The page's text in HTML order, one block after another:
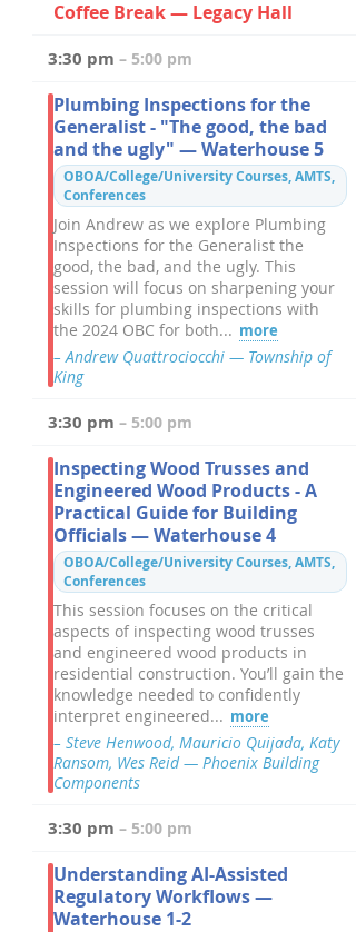
Coffee Break — Legacy Hall
3:30 pm – 5:00 pm
Plumbing Inspections for the
Generalist - "The good, the bad
and the ugly" — Waterhouse 5
OBOA/College/University Courses, AMTS,
Conferences
Join Andrew as we explore Plumbing
Inspections for the Generalist the
good, the bad, and the ugly. This
session will focus on sharpening your
skills for plumbing inspections with
the 2024 OBC for both... more
– Andrew Quattrociocchi — Township of
King
3:30 pm – 5:00 pm
Inspecting Wood Trusses and
Engineered Wood Products - A
Practical Guide for Building
Officials — Waterhouse 4
OBOA/College/University Courses, AMTS,
Conferences
This session focuses on the critical
aspects of inspecting wood trusses
and engineered wood products in
residential construction. You’ll gain the
knowledge needed to confidently
interpret engineered... more
– Steve Henwood, Mauricio Quijada, Katy
Ransom, Wes Reid — Phoenix Building
Components
3:30 pm – 5:00 pm
Understanding AI-Assisted
Regulatory Workflows —
Waterhouse 1-2